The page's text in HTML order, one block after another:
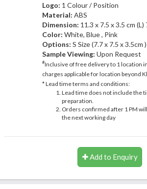
Logo: 1 Colour / Position
Material: ABS
Dimension: 11.3 x 7.5 x 3.5 cm (L)
Color: White, Blue , Pink
Options: S Size (7.7 x 7.5 x 3.5cm )
Sample Viewing: Upon Request
#Inclusive of free delivery to 1 location
charges applicable for location beyond
* Lead time terms and conditions:
Lead time does not include the
preparation.
Orders confirmed after 1 PM
the next working day
Add to Enquiry